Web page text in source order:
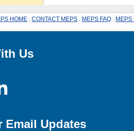
HOME CONTACT MEPS MEPS FAQ MEPS
Us
Email Updates